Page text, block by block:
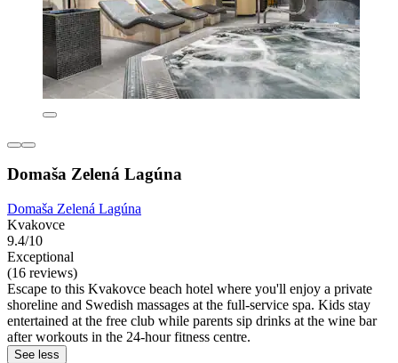
Domaša Zelená Lagúna
Domaša Zelená Lagúna
Kvakovce
9.4/10
Exceptional
(16 reviews)
Escape to this Kvakovce beach hotel where you'll enjoy a private
shoreline and Swedish massages at the full-service spa. Kids stay
entertained at the free club while parents sip drinks at the wine bar
after workouts in the 24-hour fitness centre.
See less